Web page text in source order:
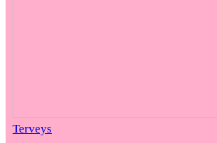
Terveys